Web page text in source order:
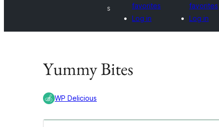
s
favorites
Log in
favorites
Log in
Yummy Bites
WP Delicious